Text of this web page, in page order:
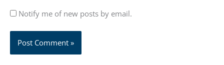
Notify me of new posts by email.